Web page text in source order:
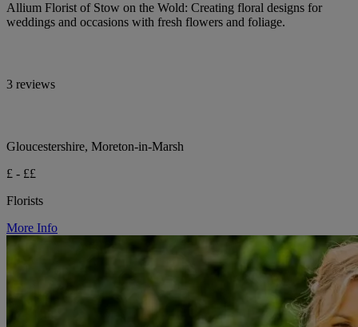
Allium Florist of Stow on the Wold: Creating floral designs for
weddings and occasions with fresh flowers and foliage.
3 reviews
Gloucestershire, Moreton-in-Marsh
£ - ££
Florists
More Info